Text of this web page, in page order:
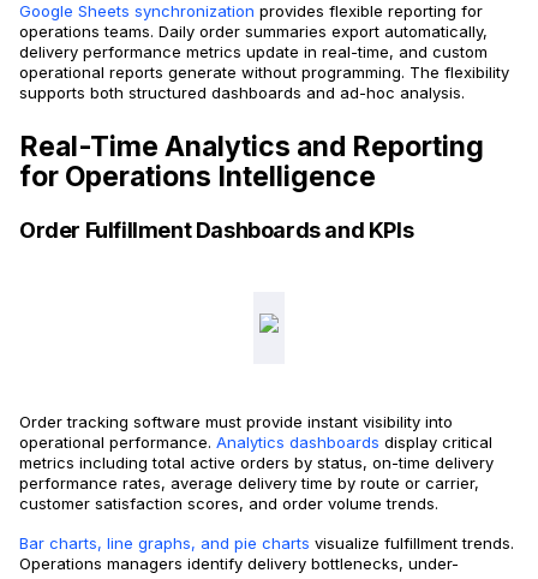
Google Sheets synchronization provides flexible reporting for
operations teams. Daily order summaries export automatically,
delivery performance metrics update in real-time, and custom
operational reports generate without programming. The flexibility
supports both structured dashboards and ad-hoc analysis.
Real-Time Analytics and Reporting
for Operations Intelligence
Order Fulfillment Dashboards and KPIs
Order tracking software must provide instant visibility into
operational performance. Analytics dashboards display critical
metrics including total active orders by status, on-time delivery
performance rates, average delivery time by route or carrier,
customer satisfaction scores, and order volume trends.
Bar charts, line graphs, and pie charts visualize fulfillment trends.
Operations managers identify delivery bottlenecks, under-